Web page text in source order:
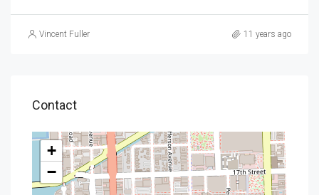
Vincent Fuller 11 years ago
Contact
+
−